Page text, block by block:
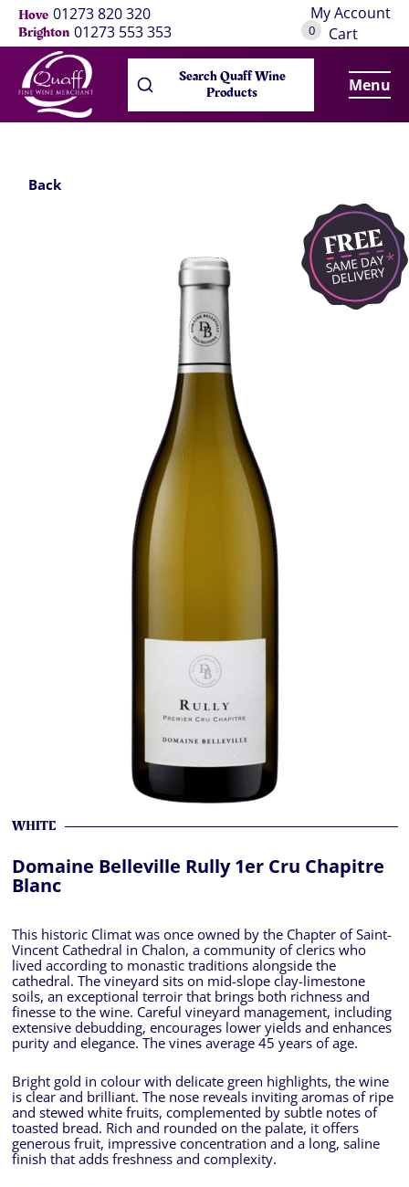
Hove 01273 820 320
Brighton 01273 553 353
My Account
0 Cart
Search Quaff Wine
Products Menu
Back
WHITE
Domaine Belleville Rully 1er Cru Chapitre
Blanc
This historic Climat was once owned by the Chapter of Saint-
Vincent Cathedral in Chalon, a community of clerics who
lived according to monastic traditions alongside the
cathedral. The vineyard sits on mid-slope clay-limestone
soils, an exceptional terroir that brings both richness and
finesse to the wine. Careful vineyard management, including
extensive debudding, encourages lower yields and enhances
purity and elegance. The vines average 45 years of age.
Bright gold in colour with delicate green highlights, the wine
is clear and brilliant. The nose reveals inviting aromas of ripe
and stewed white fruits, complemented by subtle notes of
toasted bread. Rich and rounded on the palate, it offers
generous fruit, impressive concentration and a long, saline
finish that adds freshness and complexity.